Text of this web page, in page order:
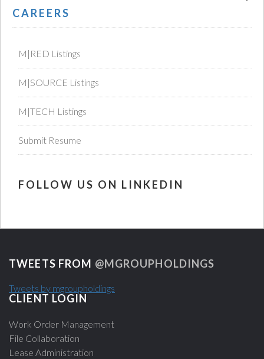
CAREERS
M|RED Listings
M|SOURCE Listings
M|TECH Listings
Submit Resume
FOLLOW US ON LINKEDIN
TWEETS FROM @MGROUPHOLDINGS
Tweets by mgroupholdings
CLIENT LOGIN
Work Order Management
File Collaboration
Lease Administration